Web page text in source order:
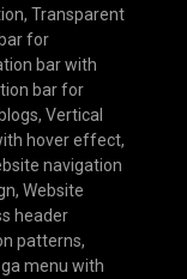
, Transparent
for
bar with
bar for
, Vertical
hover effect,
navigation
, Website
header
patterns,
menu with